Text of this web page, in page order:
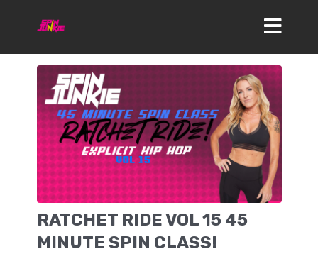
RATCHET RIDE VOL 15 45
MINUTE SPIN CLASS!